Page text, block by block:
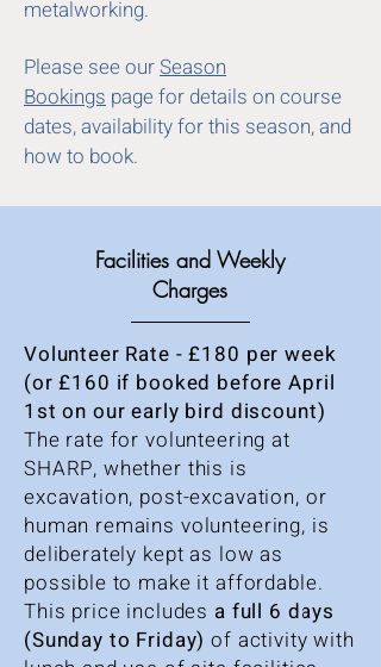
metalworking.
Please see ourSeason
Bookings page for details on course
dates, availability for this season, and
how to book.
Facilities and Weekly
Charges
Volunteer Rate - £180 per week
(or £160 if booked before April
1st on our early bird discount)
The rate for volunteering at
SHARP, whether this is
excavation, post-excavation, or
human remains volunteering, is
deliberately kept as low as
possible to make it affordable.
This price includes a full 6 days
(Sunday to Friday) of activity with